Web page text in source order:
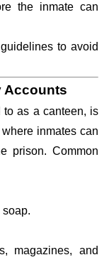
the inmate can
to avoid
Accounts
to as a canteen, is
inmates can
prison. Common
magazines, and